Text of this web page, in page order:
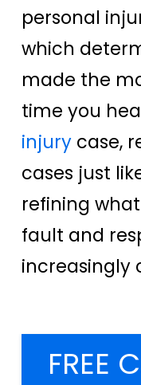
personal
which
made the
time you
injury case,
cases just
refining
fault and
increasingly
FREE